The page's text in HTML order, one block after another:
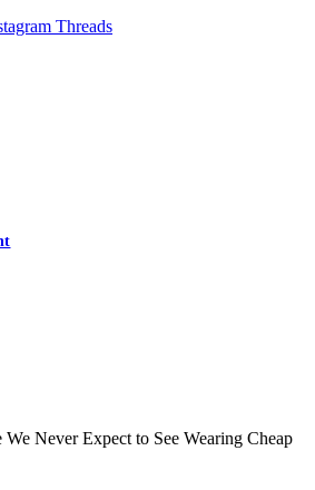
Threads
We Never Expect to See Wearing Cheap